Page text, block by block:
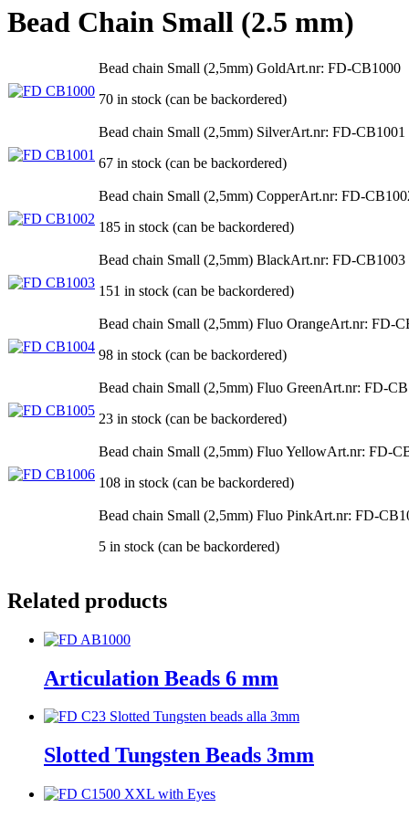
Bead Chain Small (2.5 mm)
Bead chain Small (2,5mm) GoldArt.nr: FD-CB1000
70 in stock (can be backordered)
Bead chain Small (2,5mm) SilverArt.nr: FD-CB1001
67 in stock (can be backordered)
Bead chain Small (2,5mm) CopperArt.nr: FD-
185 in stock (can be backordered)
Bead chain Small (2,5mm) BlackArt.nr: FD-CB1003
151 in stock (can be backordered)
Bead chain Small (2,5mm) Fluo OrangeArt.nr: FD-
98 in stock (can be backordered)
Bead chain Small (2,5mm) Fluo GreenArt.nr: FD-
23 in stock (can be backordered)
Bead chain Small (2,5mm) Fluo YellowArt.nr: FD-
108 in stock (can be backordered)
Bead chain Small (2,5mm) Fluo PinkArt.nr: FD-
5 in stock (can be backordered)
Related products
Articulation Beads 6 mm
Slotted Tungsten Beads 3mm